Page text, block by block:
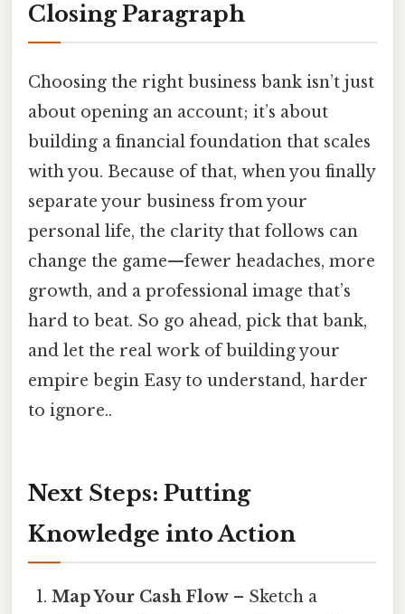
Closing Paragraph
Choosing the right business bank isn’t just
about opening an account; it’s about
building a financial foundation that scales
with you. Because of that, when you finally
separate your business from your
personal life, the clarity that follows can
change the game—fewer headaches, more
growth, and a professional image that’s
hard to beat. So go ahead, pick that bank,
and let the real work of building your
empire begin Easy to understand, harder
to ignore..
Next Steps: Putting
Knowledge into Action
Map Your Cash Flow – Sketch a